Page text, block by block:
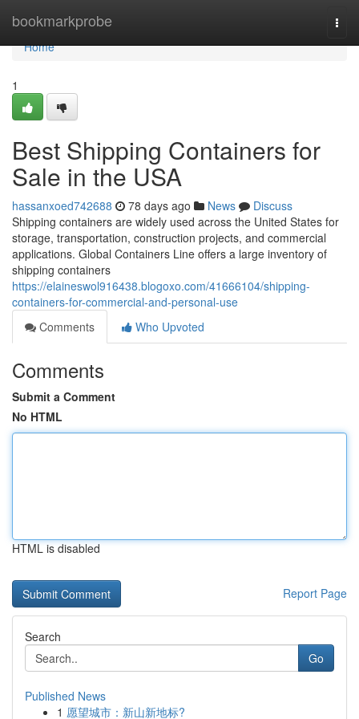
bookmarkprobe
Home
Home
1
Best Shipping Containers for
Sale in the USA
hassanxoed742688 78 days ago News
Discuss
Shipping containers are widely used across the United States for
storage, transportation, construction projects, and commercial
applications. Global Containers Line offers a large inventory of
shipping containers
https://elaineswol916438.blogoxo.com/41666104/shipping-
containers-for-commercial-and-personal-use
Comments
Who Upvoted
Comments
Submit a Comment
No HTML
HTML is disabled
Report Page
Search
Go
Published News
1 愿望城市：新山新地标?